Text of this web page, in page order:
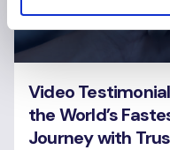
Video
the World’s
Journey with